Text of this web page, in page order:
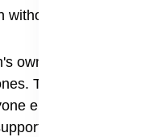
any fear.
own body, not from
The
else. Since it is
such as